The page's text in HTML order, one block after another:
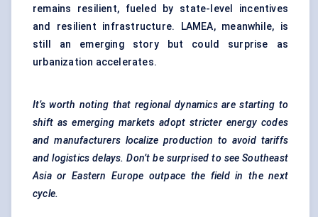
remains resilient, fueled by state-level incentives
and resilient infrastructure. LAMEA, meanwhile, is
still an emerging story but could surprise as
urbanization accelerates.
It’s worth noting that regional dynamics are starting to
shift as emerging markets adopt stricter energy codes
and manufacturers localize production to avoid tariffs
and logistics delays. Don’t be surprised to see Southeast
Asia or Eastern Europe outpace the field in the next
cycle.